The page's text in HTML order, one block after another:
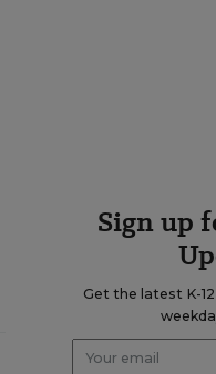
Sign up
Get the latest K-